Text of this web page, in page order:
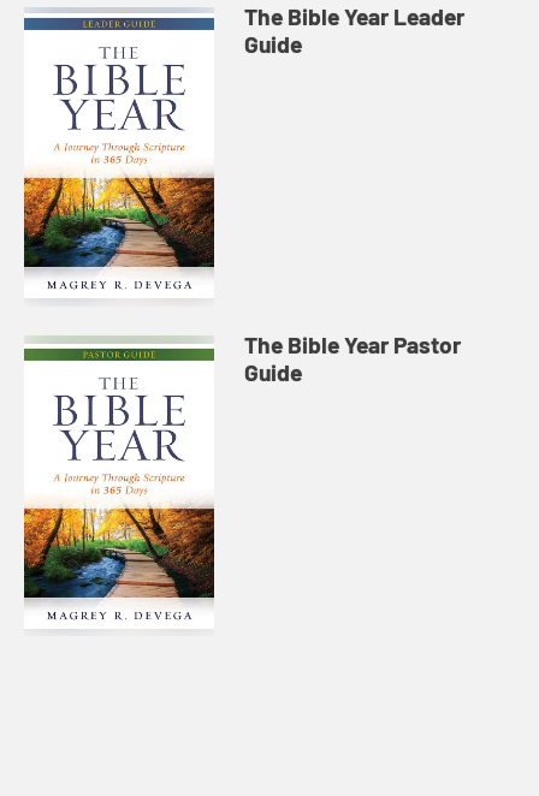
The Bible Year Leader
Guide
The Bible Year Pastor
Guide